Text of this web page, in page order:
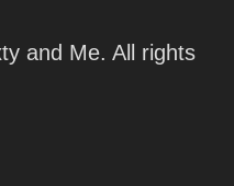
and Me. All rights